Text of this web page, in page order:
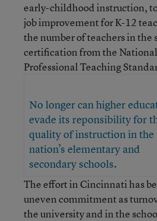
early-childhood instruction,
job improvement for K-12
the number of teachers in the
certification from the
Professional Teaching
No longer can higher
evade its reponsibility for
quality of instruction in the
nation’s elementary and
secondary schools.
The effort in Cincinnati has
uneven commitment as
the university and in the